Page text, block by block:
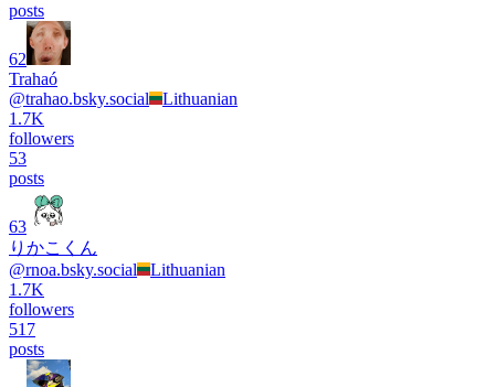
posts
62
Trahaó
@trahao.bsky.social
Lithuanian
1.7K
followers
53
posts
63
りかこくん
@rnoa.bsky.social
Lithuanian
1.7K
followers
517
posts